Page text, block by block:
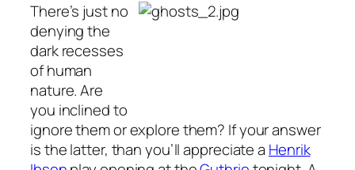
There’s just no
denying the
dark recesses
of human
nature. Are
you inclined to
ignore them or explore them? If your answer
is the latter, than you’ll appreciate a Henrik